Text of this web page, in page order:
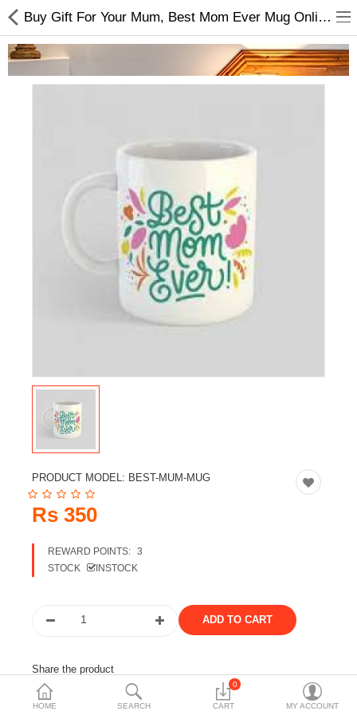
Baby & Toddler
Books & Stationaries
Hukka & Flavours
Health & fitness
Electronics
Smart Home Automation
Home & Interiors
More Categories
Wish List (0)
Currency
HOME SEARCH
0
CART MY ACCOUNT
Buy Gift For Your Mum, Best Mom Ever Mug Online at Best Price
PRODUCT MODEL: BEST-MUM-MUG
Rs 350
REWARD POINTS: 3
STOCK
INSTOCK
Share the product
Tags: mothers day gift customized product